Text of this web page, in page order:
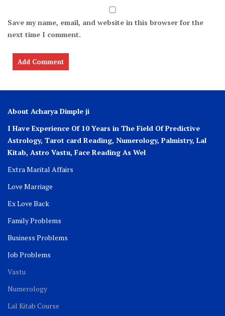
Save my name, email, and website in this browser for the
next time I comment.
About Acharya Dimple ji
I Have Experience Of 10 Years in The Field Of Predictive
Astrology, Tarot card Reading, Numerology, Palmistry, Lal
Kitab, Astro Vastu, Face Reading As Wel
Extra Marital Affairs
Love Marriage
Ex Love Back
Family Problems
Business Problems
Job Problems
Vastu
Numerology
Lal Kitab Course